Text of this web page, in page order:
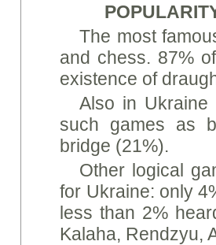
The most
and chess. 87%
existence of
Also in Ukraine
such games as
bridge (21%).
Other logical
for Ukraine: only
less than 2%
Kalaha, Rendzyu,